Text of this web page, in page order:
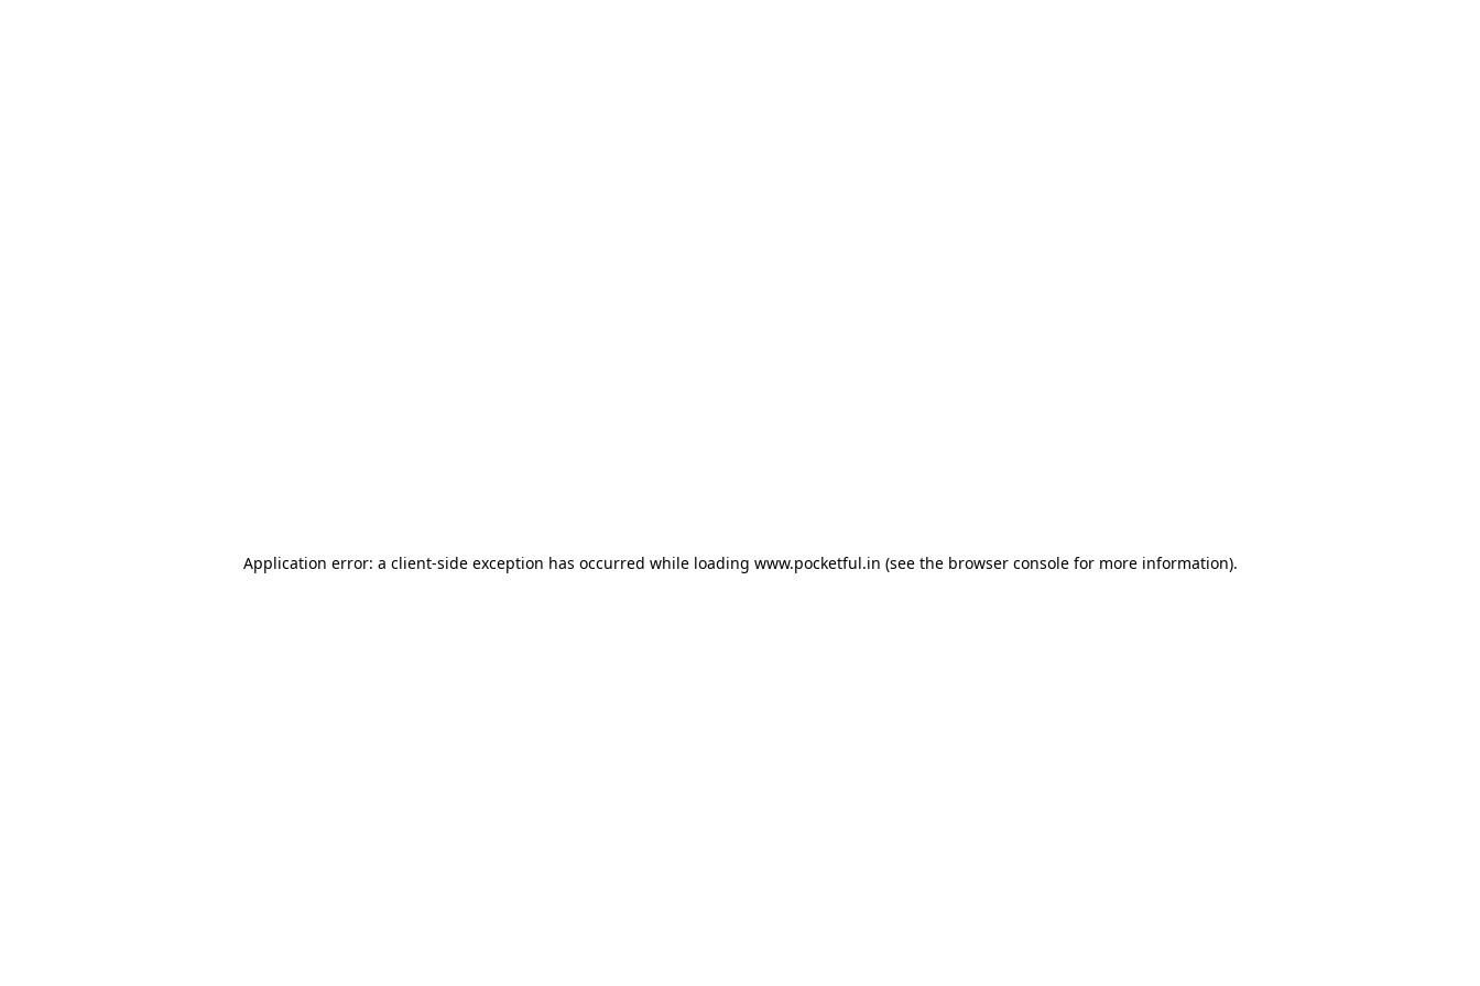
Application error: a client-side exception has occurred while loading www.pocketful.in (see the browser consolefor more information).